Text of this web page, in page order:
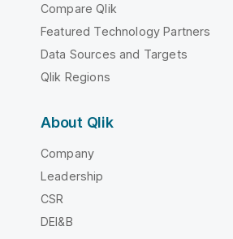
Compare Qlik
Featured Technology Partners
Data Sources and Targets
Qlik Regions
About Qlik
Company
Leadership
CSR
DEI&B